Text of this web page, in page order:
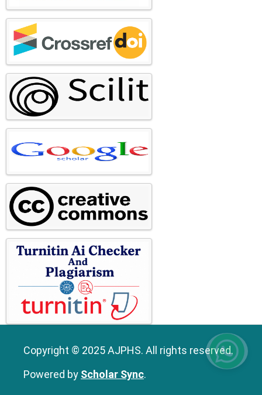
Copyright © 2025 AJPHS. All rights reserved.
Powered by Scholar Sync.